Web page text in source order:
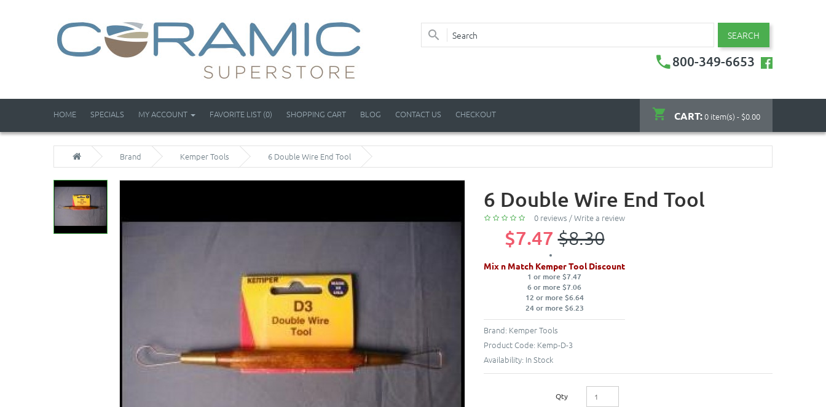
SEARCH
800-349-6653
CART:0 item(s) - $0.00
HOME SPECIALS MY ACCOUNT FAVORITE LIST (0) SHOPPING CART BLOG CONTACT US CHECKOUT
Brand Kemper Tools 6 Double Wire End Tool
6 Double Wire End Tool
0 reviews /Write a review
$7.47 $8.30
Mix n Match Kemper Tool Discount
1 or more $7.47
6 or more $7.06
12 or more $6.64
24 or more $6.23
Brand: Kemper Tools
Product Code: Kemp-D-3
Availability: In Stock
Qty